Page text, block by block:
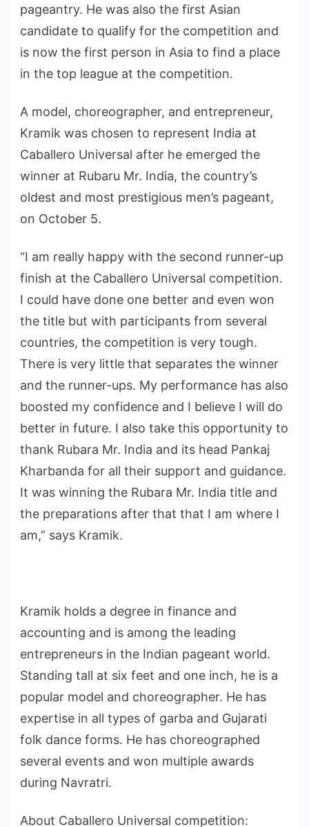
pageantry. He was also the first Asian
candidate to qualify for the competition and
is now the first person in Asia to find a place
in the top league at the competition.
A model, choreographer, and entrepreneur,
Kramik was chosen to represent India at
Caballero Universal after he emerged the
winner at Rubaru Mr. India, the country’s
oldest and most prestigious men’s pageant,
on October 5.
“I am really happy with the second runner-up
finish at the Caballero Universal competition.
I could have done one better and even won
the title but with participants from several
countries, the competition is very tough.
There is very little that separates the winner
and the runner-ups. My performance has also
boosted my confidence and I believe I will do
better in future. I also take this opportunity to
thank Rubara Mr. India and its head Pankaj
Kharbanda for all their support and guidance.
It was winning the Rubara Mr. India title and
the preparations after that that I am where I
am,” says Kramik.
Kramik holds a degree in finance and
accounting and is among the leading
entrepreneurs in the Indian pageant world.
Standing tall at six feet and one inch, he is a
popular model and choreographer. He has
expertise in all types of garba and Gujarati
folk dance forms. He has choreographed
several events and won multiple awards
during Navratri.
About Caballero Universal competition: